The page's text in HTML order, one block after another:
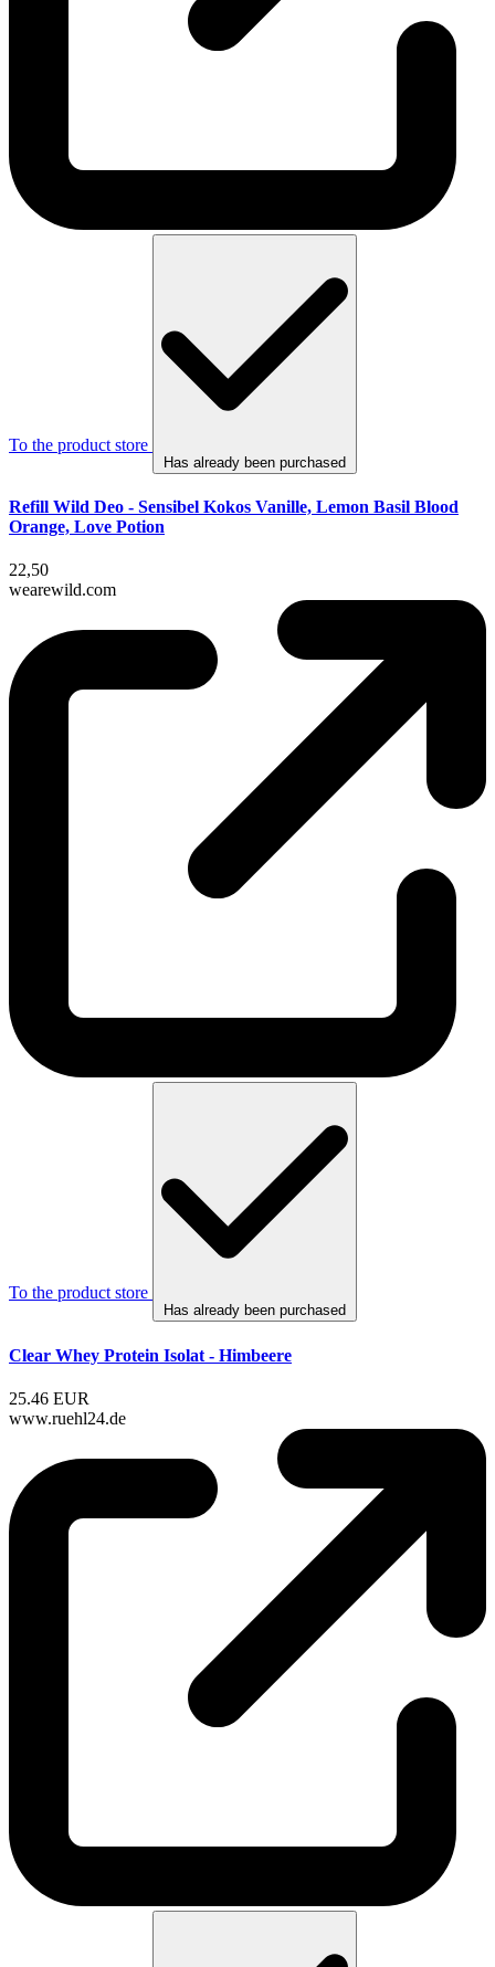
To the product store
Has already been purchased
Refill Wild Deo - Sensibel Kokos Vanille, Lemon Basil Blood
Orange, Love Potion
22,50
wearewild.com
To the product store
Has already been purchased
Clear Whey Protein Isolat - Himbeere
25.46 EUR
www.ruehl24.de